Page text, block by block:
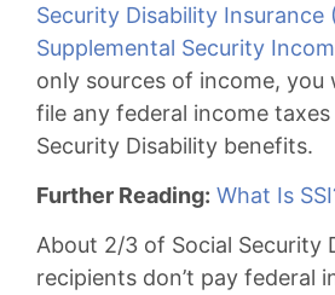
Security Disability Insurance
Supplemental Security
only sources of income, you
file any federal income
Security Disability benefits.
Further Reading: What Is
About 2/3 of Social Security
recipients don’t pay federal